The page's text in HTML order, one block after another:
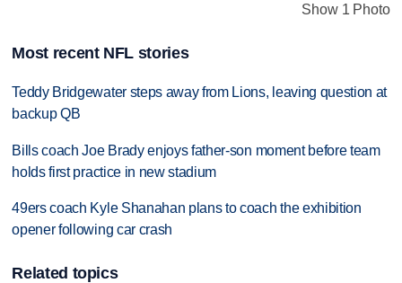
Show 1 Photo
Most recent NFL stories
Teddy Bridgewater steps away from Lions, leaving question at
backup QB
Bills coach Joe Brady enjoys father-son moment before team
holds first practice in new stadium
49ers coach Kyle Shanahan plans to coach the exhibition
opener following car crash
Related topics